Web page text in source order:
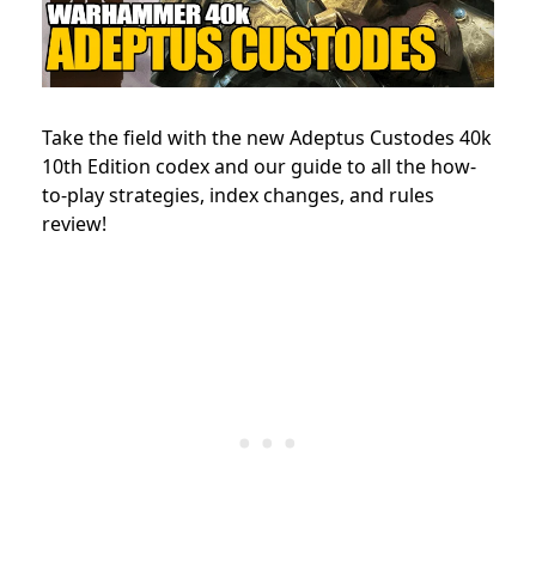
Take the field with the new Adeptus Custodes 40k
10th Edition codex and our guide to all the how-
to-play strategies, index changes, and rules
review!